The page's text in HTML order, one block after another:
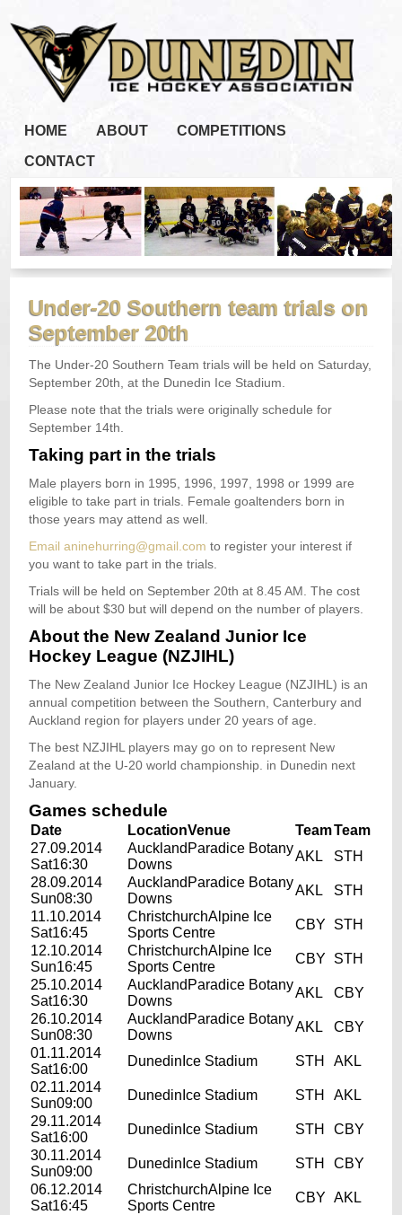
HOME ABOUT
COMPETITIONS
CONTACT
Under-20 Southern team trials on
September 20th
The Under-20 Southern Team trials will be held on Saturday,
September 20th, at the Dunedin Ice Stadium.
Please note that the trials were originally schedule for
September 14th.
Taking part in the trials
Male players born in 1995, 1996, 1997, 1998 or 1999 are
eligible to take part in trials. Female goaltenders born in
those years may attend as well.
Email aninehurring@gmail.com to register your interest if
you want to take part in the trials.
Trials will be held on September 20th at 8.45 AM. The cost
will be about $30 but will depend on the number of players.
About the New Zealand Junior Ice
Hockey League (NZJIHL)
The New Zealand Junior Ice Hockey League (NZJIHL) is an
annual competition between the Southern, Canterbury and
Auckland region for players under 20 years of age.
The best NZJIHL players may go on to represent New
Zealand at the U-20 world championship. in Dunedin next
January.
Games schedule
Date LocationVenue TeamTeam
27.09.2014
Sat16:30
AucklandParadice Botany
Downs
AKL
STH
28.09.2014
Sun08:30
AucklandParadice Botany
Downs
AKL
STH
11.10.2014
Sat16:45
ChristchurchAlpine Ice
Sports Centre
CBY
STH
12.10.2014
Sun16:45
ChristchurchAlpine Ice
Sports Centre
CBY
STH
25.10.2014
Sat16:30
AucklandParadice Botany
Downs
AKL
CBY
26.10.2014
Sun08:30
AucklandParadice Botany
Downs
AKL
CBY
01.11.2014
Sat16:00
DunedinIce Stadium STH
AKL
02.11.2014
Sun09:00
DunedinIce Stadium STH
AKL
29.11.2014
Sat16:00
DunedinIce Stadium STH
CBY
30.11.2014
Sun09:00
DunedinIce Stadium STH
CBY
06.12.2014
Sat16:45
ChristchurchAlpine Ice
Sports Centre
CBY
AKL